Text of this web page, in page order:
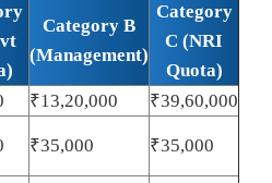
Category B
(Management)
Category
C (NRI
Quota)
₹13,20,000
₹39,60,000
₹35,000 ₹35,000